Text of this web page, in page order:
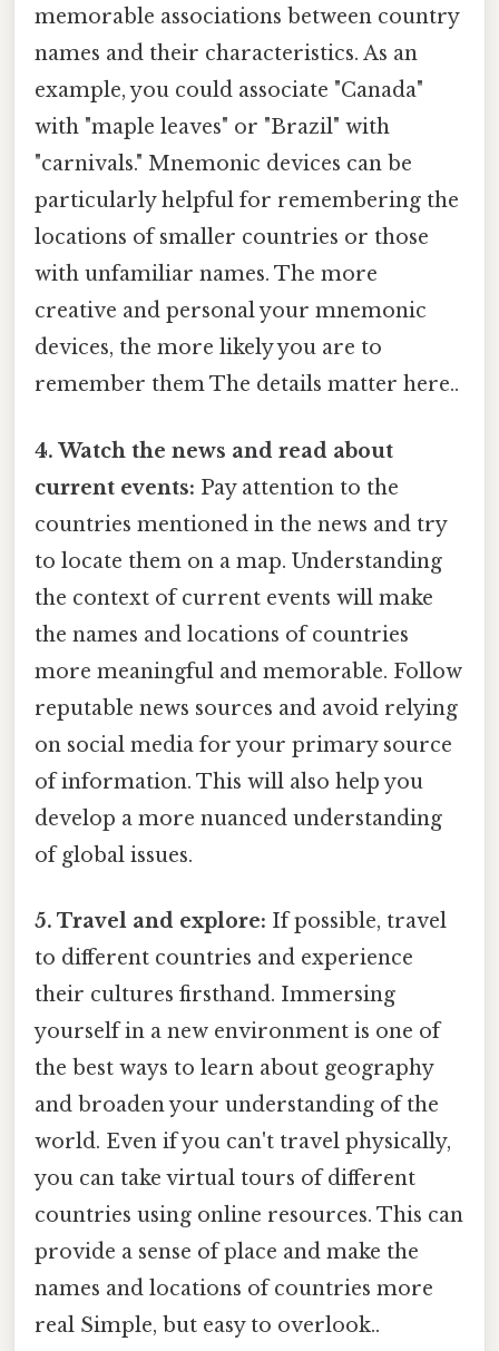
memorable associations between country
names and their characteristics. As an
example, you could associate "Canada"
with "maple leaves" or "Brazil" with
"carnivals." Mnemonic devices can be
particularly helpful for remembering the
locations of smaller countries or those
with unfamiliar names. The more
creative and personal your mnemonic
devices, the more likely you are to
remember them The details matter here..
4. Watch the news and read about
current events: Pay attention to the
countries mentioned in the news and try
to locate them on a map. Understanding
the context of current events will make
the names and locations of countries
more meaningful and memorable. Follow
reputable news sources and avoid relying
on social media for your primary source
of information. This will also help you
develop a more nuanced understanding
of global issues.
5. Travel and explore: If possible, travel
to different countries and experience
their cultures firsthand. Immersing
yourself in a new environment is one of
the best ways to learn about geography
and broaden your understanding of the
world. Even if you can't travel physically,
you can take virtual tours of different
countries using online resources. This can
provide a sense of place and make the
names and locations of countries more
real Simple, but easy to overlook..